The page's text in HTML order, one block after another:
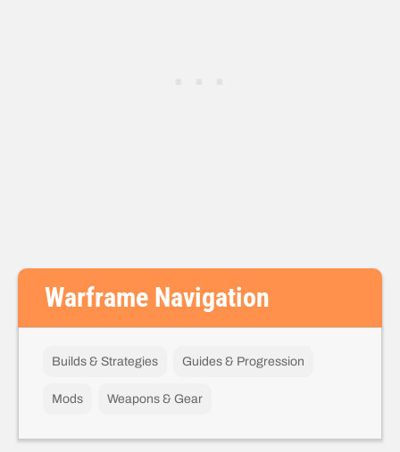
Warframe Navigation
Builds & Strategies Guides & Progression
Mods Weapons & Gear